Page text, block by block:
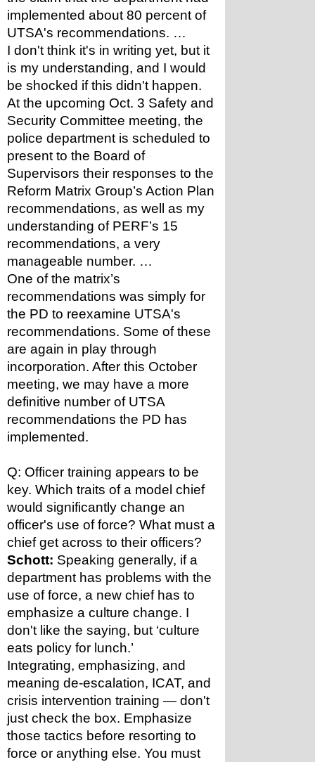
implemented about 80 percent of
UTSA's recommendations. …
I don't think it's in writing yet, but it
is my understanding, and I would
be shocked if this didn't happen.
At the upcoming Oct. 3 Safety and
Security Committee meeting, the
police department is scheduled to
present to the Board of
Supervisors their responses to the
Reform Matrix Group’s Action Plan
recommendations, as well as my
understanding of PERF’s 15
recommendations, a very
manageable number. …
One of the matrix’s
recommendations was simply for
the PD to reexamine UTSA's
recommendations. Some of these
are again in play through
incorporation. After this October
meeting, we may have a more
definitive number of UTSA
recommendations the PD has
implemented.
Q: Officer training appears to be
key. Which traits of a model chief
would significantly change an
officer's use of force? What must a
chief get across to their officers?
Schott: Speaking generally, if a
department has problems with the
use of force, a new chief has to
emphasize a culture change. I
don't like the saying, but ‘culture
eats policy for lunch.’
Integrating, emphasizing, and
meaning de-escalation, ICAT, and
crisis intervention training — don't
just check the box. Emphasize
those tactics before resorting to
force or anything else. You must